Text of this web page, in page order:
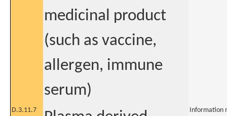
medicinal product
(such as vaccine,
allergen, immune
serum)
D.3.11.7 Information